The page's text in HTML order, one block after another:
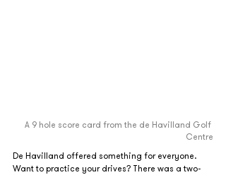
A 9 hole score card from the de Havilland Golf
Centre
De Havilland offered something for everyone.
Want to practice your drives? There was a two-